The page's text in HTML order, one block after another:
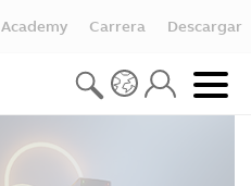
Academy Carrera Descargar